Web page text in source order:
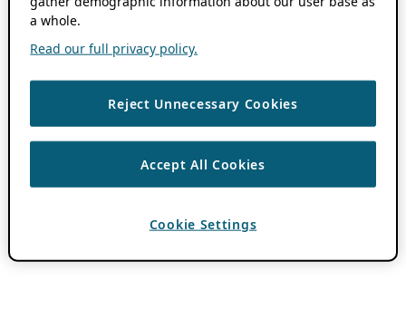
a whole.
Read our full privacy policy.
Reject Unnecessary Cookies
Accept All Cookies
Cookie Settings